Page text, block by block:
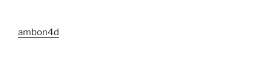
ambon4d